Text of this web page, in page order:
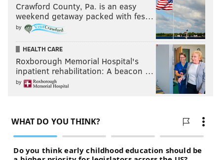
Crawford County, Pa. is an easy
weekend getaway packed with fes…
by
HEALTH CARE
Roxborough Memorial Hospital's
inpatient rehabilitation: A beacon …
by